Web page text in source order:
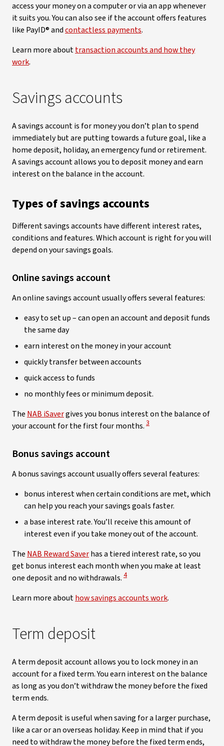
access your money on a computer or via an app whenever
it suits you. You can also see if the account offers features
like PayID® andcontactless payments.
Learn more abouttransaction accounts and how they
work.
Savings accounts
A savings account is for money you don’t plan to spend
immediately but are putting towards a future goal, like a
home deposit, holiday, an emergency fund or retirement.
A savings account allows you to deposit money and earn
interest on the balance in the account.
Types of savings accounts
Different savings accounts have different interest rates,
conditions and features. Which account is right for you will
depend on your savings goals.
Online savings account
An online savings account usually offers several features:
easy to set up – can open an account and deposit funds
the same day­­­­­
earn interest on the money in your account
quickly transfer between accounts
quick access to funds
no monthly fees or minimum deposit.
The NAB iSavergives you bonus interest on the balance of
your account for the first four months. View Disclaimer
3
Bonus savings account
A bonus savings account usually offers several features:
bonus interest when certain conditions are met, which
can help you reach your savings goals faster.
a base interest rate. You’ll receive this amount of
interest even if you take money out of the account.
The NAB Reward Saverhas a tiered interest rate, so you
get bonus interest each month when you make at least
one deposit and no withdrawals. View Disclaimer
4
Learn more abouthow savings accounts work.
Term deposit
A term deposit account allows you to lock money in an
account for a fixed term. You earn interest on the balance
as long as you don’t withdraw the money before the fixed
term ends.
A term deposit is useful when saving for a larger purchase,
like a car or an overseas holiday. Keep in mind that if you
need to withdraw the money before the fixed term ends,